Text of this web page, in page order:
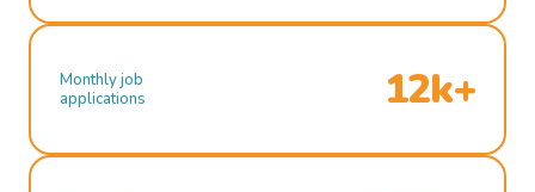
Monthly job
applications
12k+